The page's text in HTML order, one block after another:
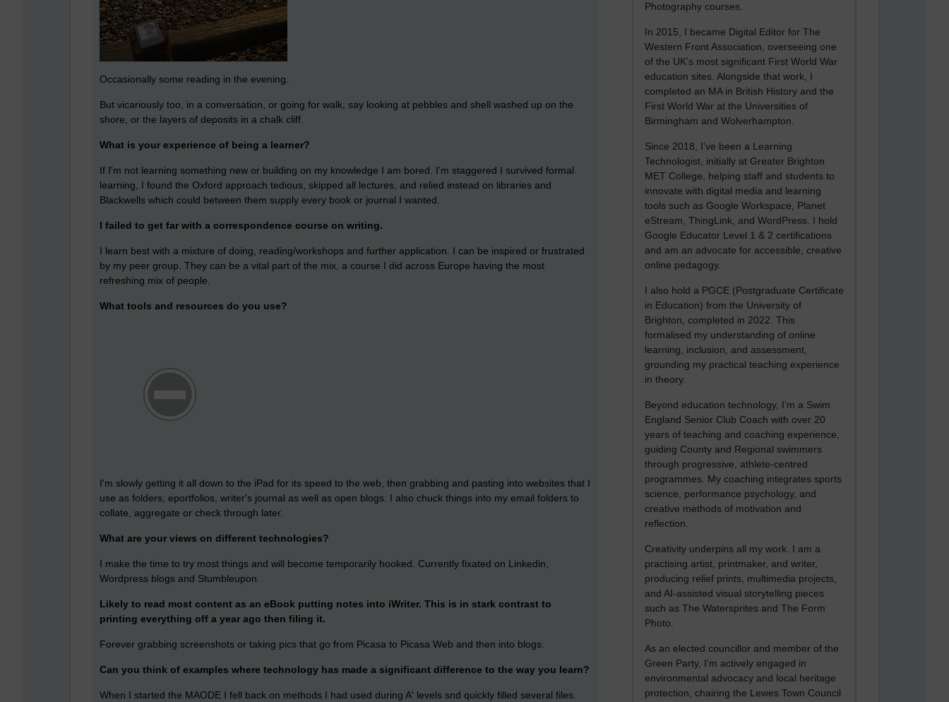
Photography courses.
In 2015, I became Digital Editor for The
Western Front Association, overseeing one
of the UK’s most significant First World War
education sites. Alongside that work, I
completed an MA in British History and the
First World War at the Universities of
Birmingham and Wolverhampton.
Since 2018, I’ve been a Learning
Technologist, initially at Greater Brighton
MET College, helping staff and students to
innovate with digital media and learning
tools such as Google Workspace, Planet
eStream, ThingLink, and WordPress. I hold
Google Educator Level 1 & 2 certifications
and am an advocate for accessible, creative
online pedagogy.
I also hold a PGCE (Postgraduate Certificate
in Education) from the University of
Brighton, completed in 2022. This
formalised my understanding of online
learning, inclusion, and assessment,
grounding my practical teaching experience
in theory.
Beyond education technology, I’m a Swim
England Senior Club Coach with over 20
years of teaching and coaching experience,
guiding County and Regional swimmers
through progressive, athlete-centred
programmes. My coaching integrates sports
science, performance psychology, and
creative methods of motivation and
reflection.
Creativity underpins all my work. I am a
practising artist, printmaker, and writer,
producing relief prints, multimedia projects,
and AI-assisted visual storytelling pieces
such as The Watersprites and The Form
Photo.
As an elected councillor and member of the
Green Party, I’m actively engaged in
environmental advocacy and local heritage
protection, chairing the Lewes Town Council
Occasionally some reading in the evening.
But vicariously too, in a conversation, or going for walk, say looking at pebbles and shell washed up on the
shore, or the layers of deposits in a chalk cliff.
What is your experience of being a learner?
If I'm not learning something new or building on my knowledge I am bored. I'm staggered I survived formal
learning, I found the Oxford approach tedious, skipped all lectures, and relied instead on libraries and
Blackwells which could between them supply every book or journal I wanted.
I failed to get far with a correspondence course on writing.
I learn best with a mixture of doing, reading/workshops and further application. I can be inspired or frustrated
by my peer group. They can be a vital part of the mix, a course I did across Europe having the most
refreshing mix of people.
What tools and resources do you use?
I'm slowly getting it all down to the iPad for its speed to the web, then grabbing and pasting into websites that I
use as folders, eportfolios, writer's journal as well as open blogs. I also chuck things into my email folders to
collate, aggregate or check through later.
What are your views on different technologies?
I make the time to try most things and will become temporarily hooked. Currently fixated on Linkedin,
Wordpress blogs and Stumbleupon.
Likely to read most content as an eBook putting notes into iWriter. This is in stark contrast to
printing everything off a year ago then filing it.
Forever grabbing screenshots or taking pics that go from Picasa to Picasa Web and then into blogs.
Can you think of examples where technology has made a significant difference to the way you learn?
When I started the MAODE I fell back on methods I had used during A' levels snd quickly filled several files.